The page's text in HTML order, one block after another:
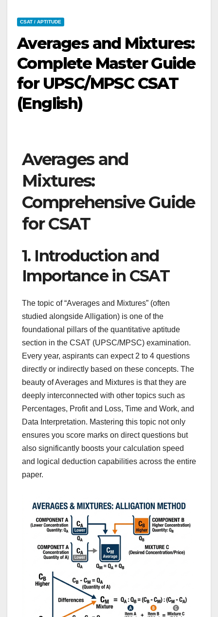
CSAT / APTITUDE
Averages and Mixtures:
Complete Master Guide
for UPSC/MPSC CSAT
(English)
Averages and
Mixtures:
Comprehensive Guide
for CSAT
1. Introduction and
Importance in CSAT
The topic of “Averages and Mixtures” (often
studied alongside Alligation) is one of the
foundational pillars of the quantitative aptitude
section in the CSAT (UPSC/MPSC) examination.
Every year, aspirants can expect 2 to 4 questions
directly or indirectly based on these concepts. The
beauty of Averages and Mixtures is that they are
deeply interconnected with other topics such as
Percentages, Profit and Loss, Time and Work, and
Data Interpretation. Mastering this topic not only
ensures you score marks on direct questions but
also significantly boosts your calculation speed
and logical deduction capabilities across the entire
paper.